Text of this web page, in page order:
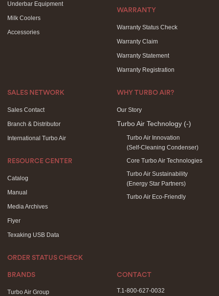
Underbar Equipment
Milk Coolers
Accessories
WARRANTY
Warranty Status Check
Warranty Claim
Warranty Statement
Warranty Registration
SALES NETWORK
Sales Contact
Branch & Distributor
International Turbo Air
RESOURCE CENTER
Catalog
Manual
Media Archives
Flyer
Texaking USB Data
ORDER STATUS CHECK
WHY TURBO AIR?
Our Story
Turbo Air Technology (-)
Turbo Air Innovation
(Self-Cleaning Condenser)
Core Turbo Air Technologies
Turbo Air Sustainability
(Energy Star Partners)
Turbo Air Eco-Friendly
BRANDS
Turbo Air Group
CONTACT
T.1-800-627-0032